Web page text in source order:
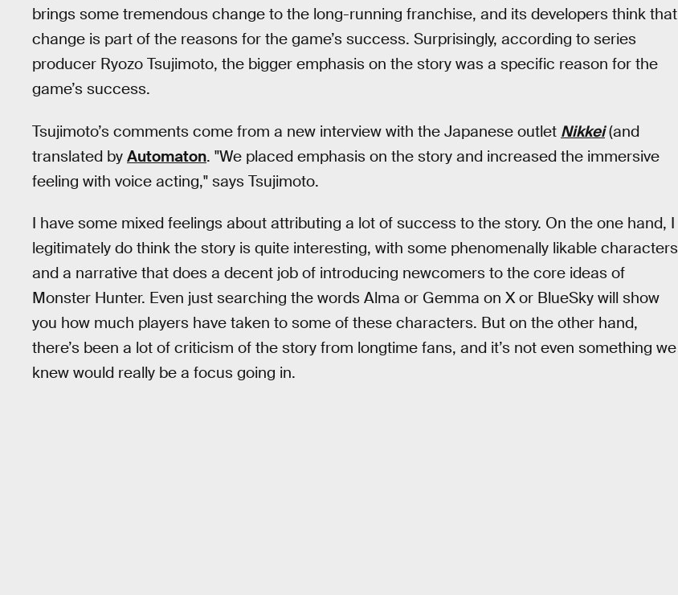
brings some tremendous change to the long-running franchise, and its developers think that
change is part of the reasons for the game’s success. Surprisingly, according to series
producer Ryozo Tsujimoto, the bigger emphasis on the story was a specific reason for the
game’s success.
Tsujimoto’s comments come from a new interview with the Japanese outlet Nikkei(and
translated by Automaton. "We placed emphasis on the story and increased the immersive
feeling with voice acting," says Tsujimoto.
I have some mixed feelings about attributing a lot of success to the story. On the one hand, I
legitimately do think the story is quite interesting, with some phenomenally likable characters
and a narrative that does a decent job of introducing newcomers to the core ideas of
Monster Hunter. Even just searching the words Alma or Gemma on X or BlueSky will show
you how much players have taken to some of these characters. But on the other hand,
there’s been a lot of criticism of the story from longtime fans, and it’s not even something we
knew would really be a focus going in.